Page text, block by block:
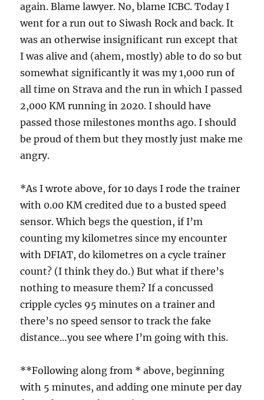
again. Blame lawyer. No, blame ICBC. Today I
went for a run out to Siwash Rock and back. It
was an otherwise insignificant run except that
I was alive and (ahem, mostly) able to do so but
somewhat significantly it was my 1,000 run of
all time on Strava and the run in which I passed
2,000 KM running in 2020. I should have
passed those milestones months ago. I should
be proud of them but they mostly just make me
angry.
*As I wrote above, for 10 days I rode the trainer
with 0.00 KM credited due to a busted speed
sensor. Which begs the question, if I’m
counting my kilometres since my encounter
with DFIAT, do kilometres on a cycle trainer
count? (I think they do.) But what if there’s
nothing to measure them? If a concussed
cripple cycles 95 minutes on a trainer and
there’s no speed sensor to track the fake
distance…you see where I’m going with this.
**Following along from * above, beginning
with 5 minutes, and adding one minute per day